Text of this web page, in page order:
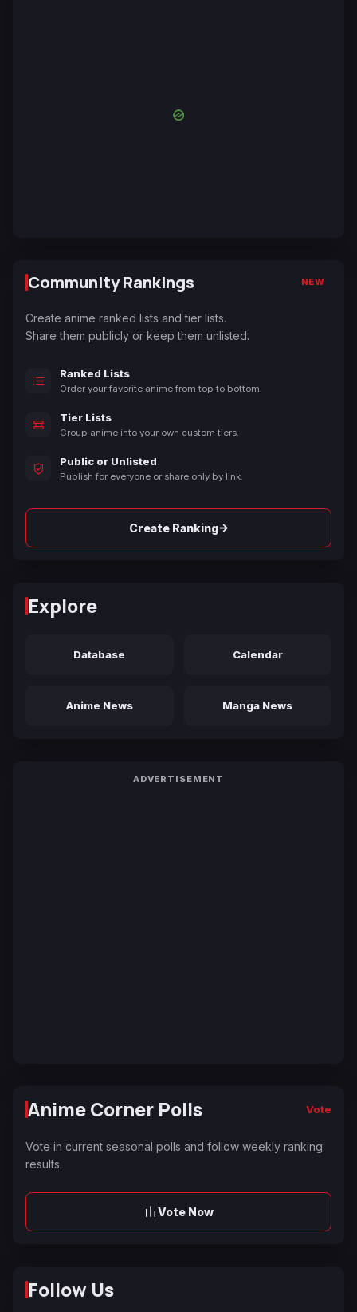
Community Rankings NEW
Create anime ranked lists and tier lists.
Share them publicly or keep them unlisted.
Ranked Lists
Order your favorite anime from top to bottom.
Tier Lists
Group anime into your own custom tiers.
Public or Unlisted
Publish for everyone or share only by link.
Create Ranking→
Explore
Database Calendar
Anime News Manga News
ADVERTISEMENT
Anime Corner Polls Vote
Vote in current seasonal polls and follow weekly ranking
results.
Vote Now
Follow Us